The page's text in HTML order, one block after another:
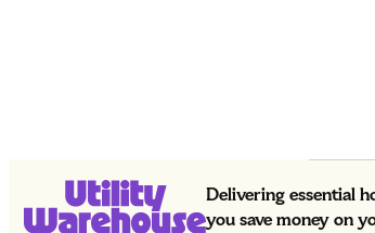
Delivering essential
you save money on